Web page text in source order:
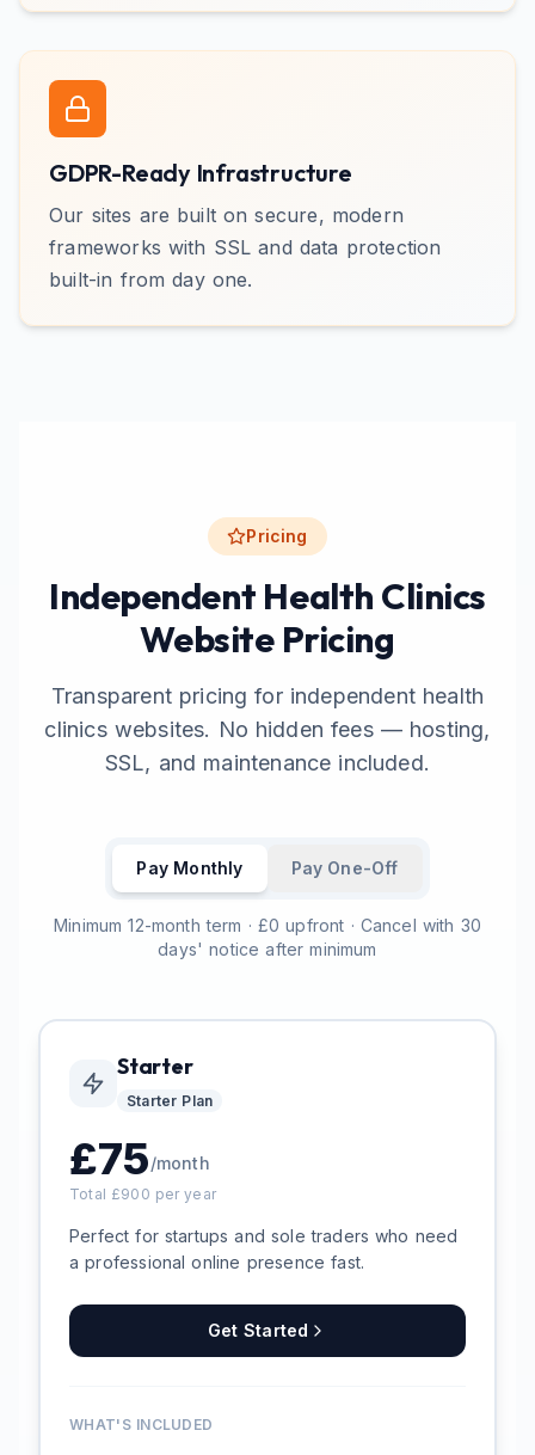
GDPR-Ready Infrastructure
Our sites are built on secure, modern
frameworks with SSL and data protection
built-in from day one.
Pricing
Independent Health Clinics
Website Pricing
Transparent pricing for independent health
clinics websites. No hidden fees — hosting,
SSL, and maintenance included.
Pay Monthly Pay One-Off
Minimum 12-month term · £0 upfront · Cancel with 30
days' notice after minimum
Starter
Starter Plan
£75/month
Total £900 per year
Perfect for startups and sole traders who need
a professional online presence fast.
Get Started
WHAT'S INCLUDED